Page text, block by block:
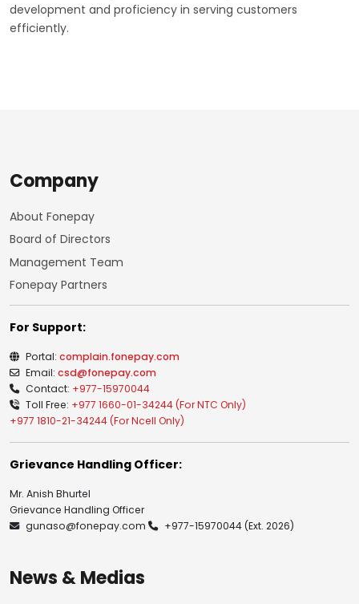
development and proficiency in serving customers
efficiently.
Company
About Fonepay
Board of Directors
Management Team
Fonepay Partners
For Support:
Portal: complain.fonepay.com
Email: csd@fonepay.com
Contact: +977-15970044
Toll Free: +977 1660-01-34244 (For NTC Only)
+977 1810-21-34244 (For Ncell Only)
Grievance Handling Officer:
Mr. Anish Bhurtel
Grievance Handling Officer
gunaso@fonepay.com
+977-15970044(Ext. 2026)
News & Medias